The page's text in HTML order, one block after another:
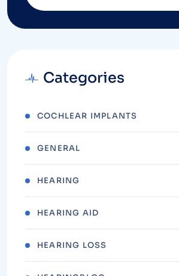
Categories
COCHLEAR IMPLANTS
GENERAL
HEARING
HEARING AID
HEARING LOSS